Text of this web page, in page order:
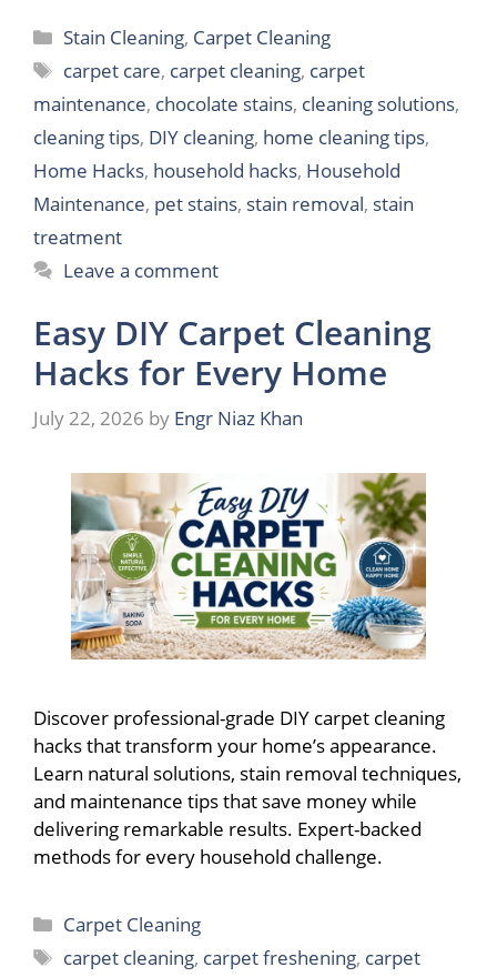
Categories
Stain Cleaning, Carpet Cleaning
Tags
carpet care, carpet cleaning, carpet
maintenance, chocolate stains, cleaning solutions,
cleaning tips, DIY cleaning, home cleaning tips,
Home Hacks, household hacks, Household
Maintenance, pet stains, stain removal, stain
treatment
Leave a comment
Easy DIY Carpet Cleaning
Hacks for Every Home
July 22, 2026 by Engr Niaz Khan
Discover professional-grade DIY carpet cleaning
hacks that transform your home’s appearance.
Learn natural solutions, stain removal techniques,
and maintenance tips that save money while
delivering remarkable results. Expert-backed
methods for every household challenge.
Categories
Carpet Cleaning
Tags
carpet cleaning, carpet freshening, carpet